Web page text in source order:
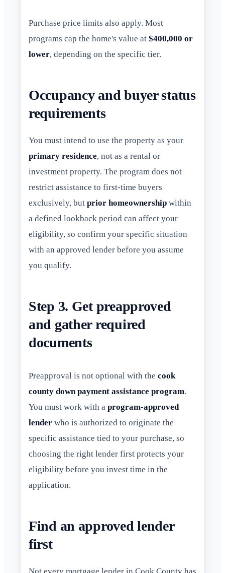
Purchase price limits also apply. Most
programs cap the home's value at $400,000 or
lower, depending on the specific tier.
Occupancy and buyer status
requirements
You must intend to use the property as your
primary residence, not as a rental or
investment property. The program does not
restrict assistance to first-time buyers
exclusively, but prior homeownership within
a defined lookback period can affect your
eligibility, so confirm your specific situation
with an approved lender before you assume
you qualify.
Step 3. Get preapproved
and gather required
documents
Preapproval is not optional with the cook
county down payment assistance program.
You must work with a program-approved
lender who is authorized to originate the
specific assistance tied to your purchase, so
choosing the right lender first protects your
eligibility before you invest time in the
application.
Find an approved lender
first